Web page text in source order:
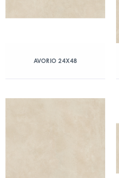
AVORIO 24X48